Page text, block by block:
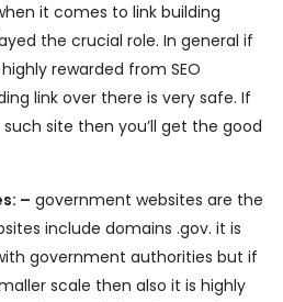
it comes to link building
the crucial role. In general if
rewarded from SEO
link over there is very safe. If
site then you’ll get the good
– government websites are the
include domains .gov. it is
government authorities but if
scale then also it is highly